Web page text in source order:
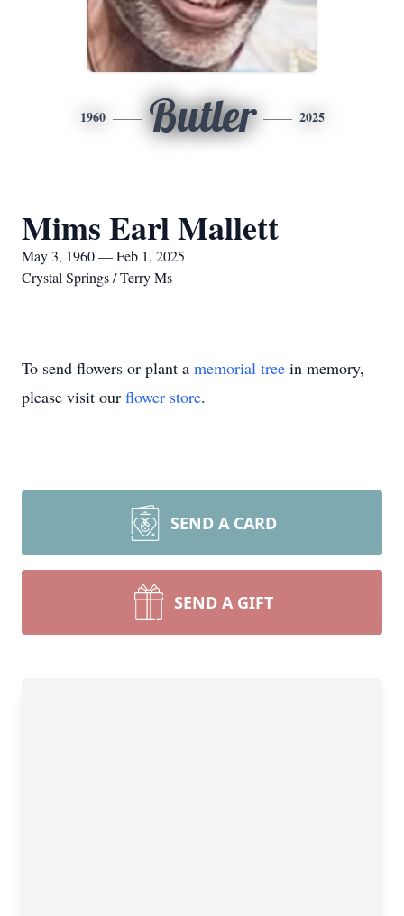
1960 Butler 2025
Mims Earl Mallett
May 3, 1960 — Feb 1, 2025
Crystal Springs / Terry Ms
To send flowers or plant a memorial tree in memory,
please visit our flower store.
SEND A CARD
SEND A GIFT